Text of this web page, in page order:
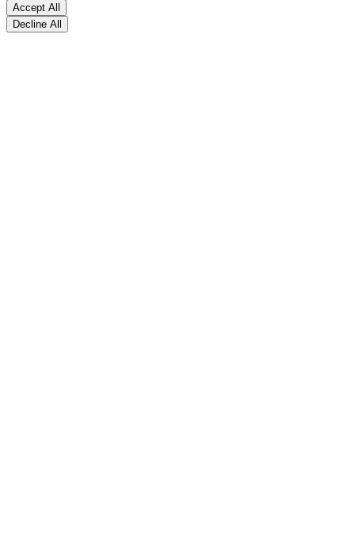
Accept All
Decline All